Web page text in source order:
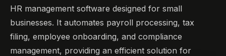
HR management software designed for small
businesses. It automates payroll processing, tax
filing, employee onboarding, and compliance
management, providing an efficient solution for